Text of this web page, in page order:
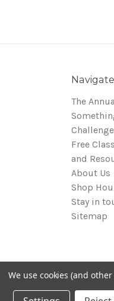
Navigate
The
Challenge
Free
and
About Us
Shop
Stay in
Sitemap
We use cookies (and